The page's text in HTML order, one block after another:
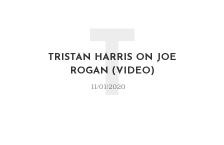
TRISTAN HARRIS ON JOE
ROGAN (VIDEO)
11/01/2020
T